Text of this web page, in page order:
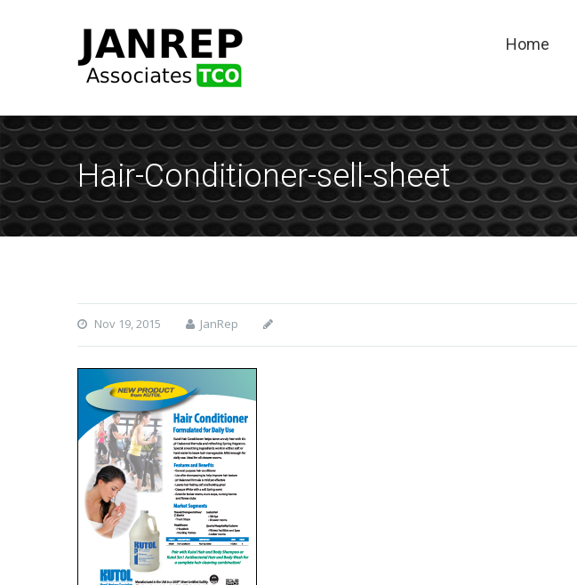
Home
Hair-Conditioner-sell-sheet
Nov 19, 2015 JanRep